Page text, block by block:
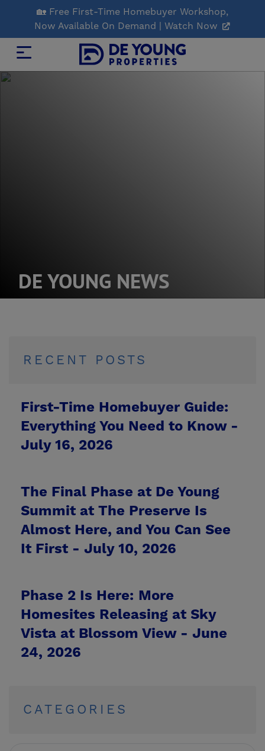
Main
Content
🏡 Free First-Time Homebuyer Workshop,
Now Available On Demand | Watch Now
DE YOUNG NEWS
RECENT POSTS
First-Time Homebuyer Guide:
Everything You Need to Know -
July 16, 2026
The Final Phase at De Young
Summit at The Preserve Is
Almost Here, and You Can See
It First - July 10, 2026
Phase 2 Is Here: More
Homesites Releasing at Sky
Vista at Blossom View - June
24, 2026
CATEGORIES